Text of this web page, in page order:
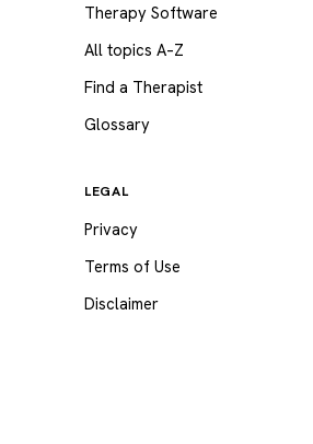
Therapy Software
All topics A–Z
Find a Therapist
Glossary
LEGAL
Privacy
Terms of Use
Disclaimer